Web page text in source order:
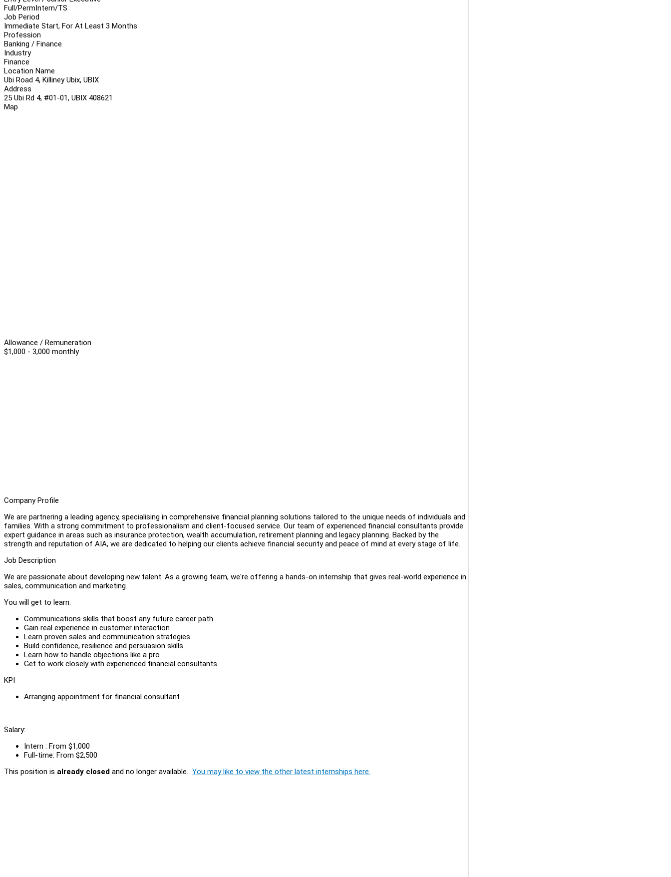
Full/PermIntern/TS
Job Period
Immediate Start, For At Least 3 Months
Profession
Banking / Finance
Industry
Finance
Location Name
Ubi Road 4, Killiney Ubix, UBIX
Address
25 Ubi Rd 4, #01-01, UBIX 408621
Map
Allowance / Remuneration
$1,000 - 3,000 monthly
Company Profile
We are partnering a leading agency, specialising in comprehensive financial planning solutions tailored to the unique needs of individuals and
families. With a strong commitment to professionalism and client-focused service. Our team of experienced financial consultants provide
expert guidance in areas such as insurance protection, wealth accumulation, retirement planning and legacy planning. Backed by the
strength and reputation of AIA, we are dedicated to helping our clients achieve financial security and peace of mind at every stage of life.
Job Description
We are passionate about developing new talent. As a growing team, we're offering a hands-on internship that gives real-world experience in
sales, communication and marketing.
You will get to learn:
Communications skills that boost any future career path
Gain real experience in customer interaction
Learn proven sales and communication strategies.
Build confidence, resilience and persuasion skills
Learn how to handle objections like a pro
Get to work closely with experienced financial consultants
KPI
Arranging appointment for financial consultant
Salary:
Intern : From $1,000
Full-time: From $2,500
This position is already closed and no longer available. You may like to view the other latest internships here.